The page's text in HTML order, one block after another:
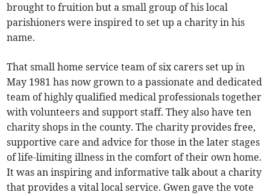
brought to fruition but a small group of his local
parishioners were inspired to set up a charity in his
name.
That small home service team of six carers set up in
May 1981 has now grown to a passionate and dedicated
team of highly qualified medical professionals together
with volunteers and support staff. They also have ten
charity shops in the county. The charity provides free,
supportive care and advice for those in the later stages
of life-limiting illness in the comfort of their own home.
It was an inspiring and informative talk about a charity
that provides a vital local service. Gwen gave the vote